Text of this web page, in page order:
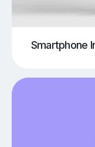
Smartphone